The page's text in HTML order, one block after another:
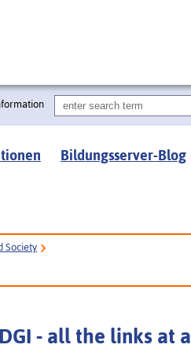
Bildungsserver-Blog
Society
- all the links at a